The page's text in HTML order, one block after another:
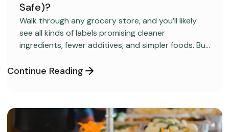
FOOD SAFETY
Safe)?
Walk through any grocery store, and you’ll likely
see all kinds of labels promising cleaner
ingredients, fewer additives, and simpler foods. But
category most consumers have never heard
Continue Reading